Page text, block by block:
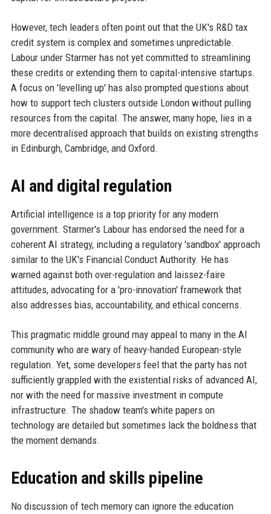
However, tech leaders often point out that the UK's R&D tax
credit system is complex and sometimes unpredictable.
Labour under Starmer has not yet committed to streamlining
these credits or extending them to capital-intensive startups.
A focus on 'levelling up' has also prompted questions about
how to support tech clusters outside London without pulling
resources from the capital. The answer, many hope, lies in a
more decentralised approach that builds on existing strengths
in Edinburgh, Cambridge, and Oxford.
AI and digital regulation
Artificial intelligence is a top priority for any modern
government. Starmer's Labour has endorsed the need for a
coherent AI strategy, including a regulatory 'sandbox' approach
similar to the UK's Financial Conduct Authority. He has
warned against both over-regulation and laissez-faire
attitudes, advocating for a 'pro-innovation' framework that
also addresses bias, accountability, and ethical concerns.
This pragmatic middle ground may appeal to many in the AI
community who are wary of heavy-handed European-style
regulation. Yet, some developers feel that the party has not
sufficiently grappled with the existential risks of advanced AI,
nor with the need for massive investment in compute
infrastructure. The shadow team's white papers on
technology are detailed but sometimes lack the boldness that
the moment demands.
Education and skills pipeline
No discussion of tech memory can ignore the education